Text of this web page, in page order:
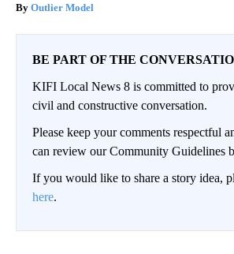
Outlier Model
BE PART OF THE
KIFI Local News 8 is committed to
civil and constructive conversation.
Please keep your comments respectful
can review our Community Guidelines
If you would like to share a story idea,
here.